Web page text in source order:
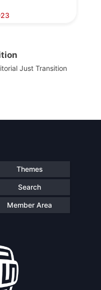
Just Transition
Themes
Search
Member Area